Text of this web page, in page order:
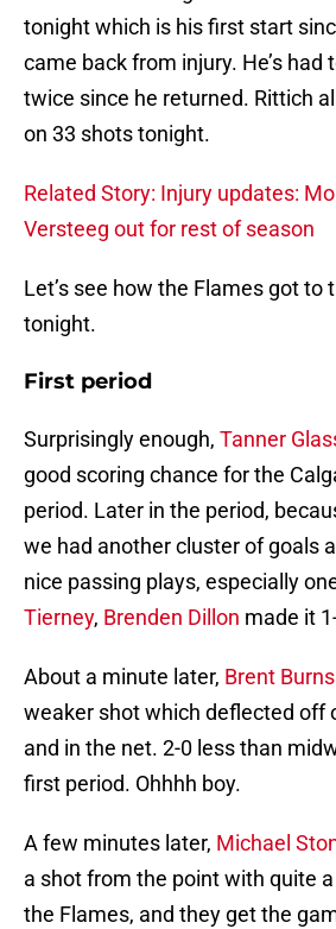
tonight which is his first start
came back from injury. He’s had
twice since he returned. Rittich
on 33 shots tonight.
Related Story: Injury updates:
Versteeg out for rest of season
Let’s see how the Flames got to
tonight.
First period
Surprisingly enough, Tanner
good scoring chance for the
period. Later in the period,
we had another cluster of goals
nice passing plays, especially
Tierney, Brenden Dillon made it
About a minute later, Brent Burns
weaker shot which deflected off
and in the net. 2-0 less than
first period. Ohhhh boy.
A few minutes later, Michael
a shot from the point with quite
the Flames, and they get the